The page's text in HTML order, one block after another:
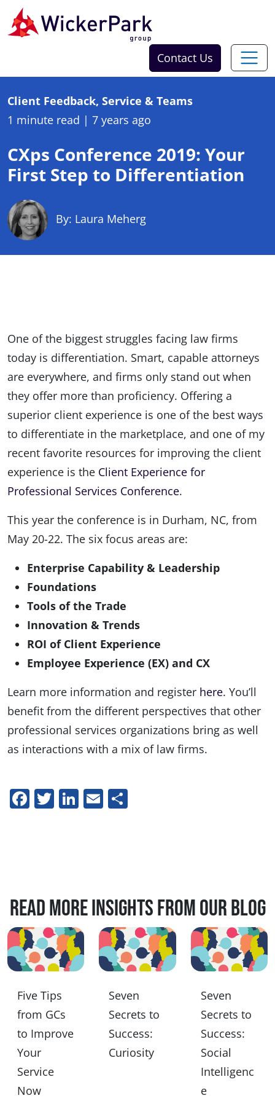
Skip to content
Contact Us
Client Feedback, Service & Teams
1 minute read | 7 years ago
CXps Conference 2019: Your
First Step to Differentiation
By: Laura Meherg
One of the biggest struggles facing law firms
today is differentiation. Smart, capable attorneys
are everywhere, and firms only stand out when
they offer more than proficiency. Offering a
superior client experience is one of the best ways
to differentiate in the marketplace, and one of my
recent favorite resources for improving the client
experience is the Client Experience for
Professional Services Conference.
This year the conference is in Durham, NC, from
May 20-22. The six focus areas are:
Enterprise Capability & Leadership
Foundations
Tools of the Trade
Innovation & Trends
ROI of Client Experience
Employee Experience (EX) and CX
Learn more information and register here. You’ll
benefit from the different perspectives that other
professional services organizations bring as well
as interactions with a mix of law firms.
Facebook
Twitter
LinkedIn
Email
Read more insights from our blog
Five Tips
from GCs
to Improve
Your
Service
Now
Seven
Secrets to
Success:
Curiosity
Seven
Secrets to
Success:
Social
Intelligenc
e